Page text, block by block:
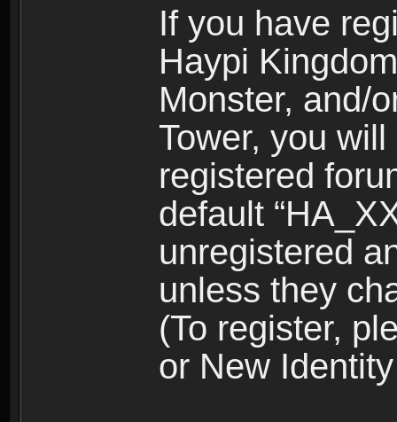
If you have
Haypi
Monster, and/
Tower, you
registered
default
unregistered
unless they
(To register,
or New